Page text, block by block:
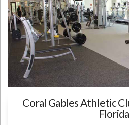
Coral Gables Athletic
Florida